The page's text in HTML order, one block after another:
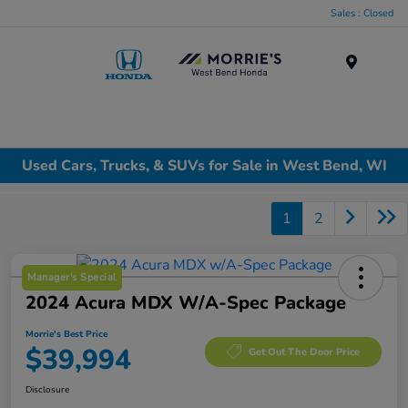
Sales : Closed
Used Cars, Trucks, & SUVs for Sale in West Bend, WI
1 2
Manager's Special
2024 Acura MDX W/A-Spec Package
Morrie's Best Price
$39,994 Get Out The Door Price
Disclosure